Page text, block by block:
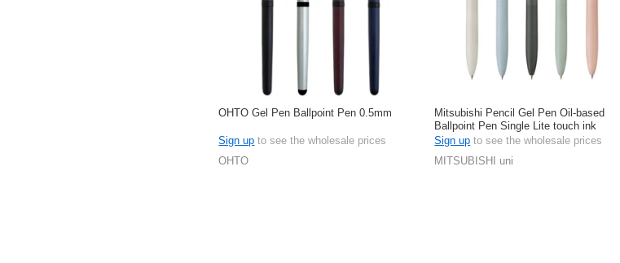
OHTO Gel Pen Ballpoint Pen 0.5mm
Sign up to see the wholesale prices
OHTO
Mitsubishi Pencil Gel Pen Oil-based
Ballpoint Pen Single Lite touch ink
Jetstream 0.5mm
Sign up to see the wholesale prices
MITSUBISHI uni